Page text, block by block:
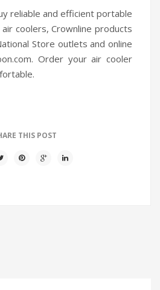
reliable and efficient portable
coolers, Crownline products
Store outlets and online
Order your air cooler
THIS POST